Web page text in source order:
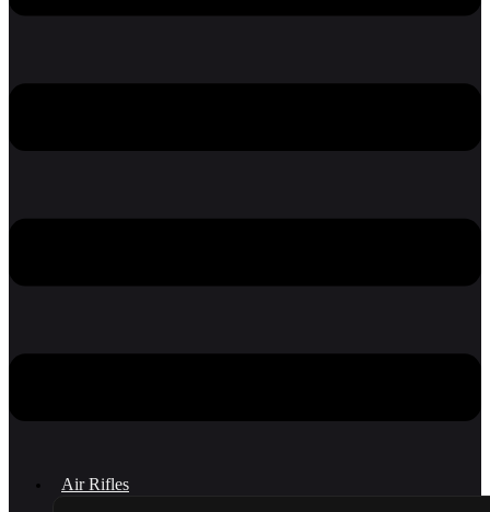
Air Rifles